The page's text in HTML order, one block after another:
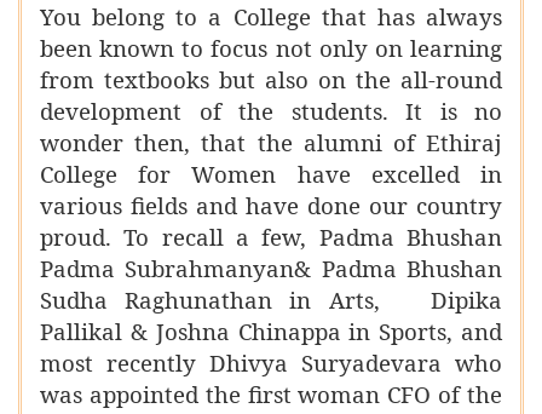
You belong to a College that has always
been known to focus not only on learning
from textbooks but also on the all-round
development of the students. It is no
wonder then, that the alumni of Ethiraj
College for Women have excelled in
various fields and have done our country
proud. To recall a few, Padma Bhushan
Padma Subrahmanyan& Padma Bhushan
Sudha Raghunathan in Arts, Dipika
Pallikal & Joshna Chinappa in Sports, and
most recently Dhivya Suryadevara who
was appointed the first woman CFO of the